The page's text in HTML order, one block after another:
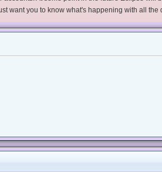
want you to know what's happening with all the